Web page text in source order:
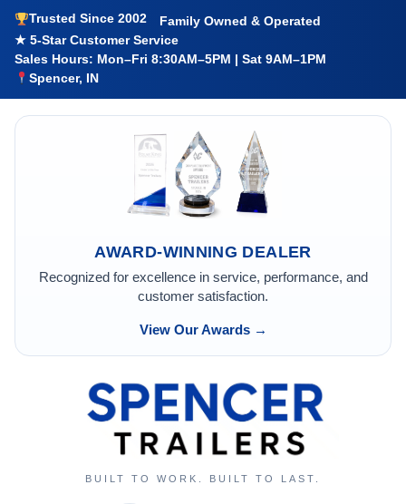
Trusted Since 2002
Family Owned & Operated
★ 5-Star Customer Service
Sales Hours: Mon–Fri 8:30AM–5PM | Sat 9AM–1PM
Spencer, IN
AWARD-WINNING DEALER
Recognized for excellence in service, performance, and
customer satisfaction.
View Our Awards →
BUILT TO WORK. BUILT TO LAST.